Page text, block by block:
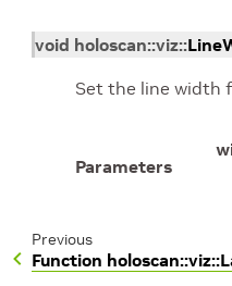
void holoscan::viz::
Set the line width
Parameters
Previous
Function